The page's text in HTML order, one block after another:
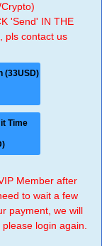
'Send' IN THE
pls contact us
(33USD)
Time
Member after
to wait a few
payment, we will
login again.